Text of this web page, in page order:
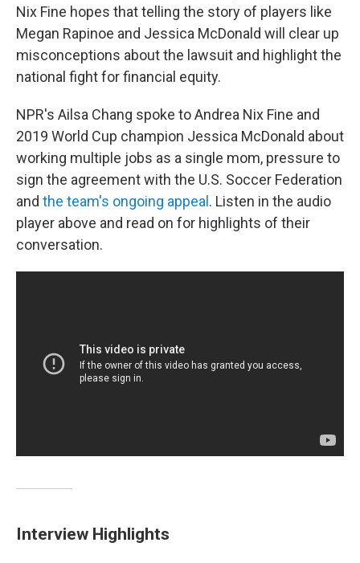
Nix Fine hopes that telling the story of players like
Megan Rapinoe and Jessica McDonald will clear up
misconceptions about the lawsuit and highlight the
national fight for financial equity.
NPR's Ailsa Chang spoke to Andrea Nix Fine and
2019 World Cup champion Jessica McDonald about
working multiple jobs as a single mom, pressure to
sign the agreement with the U.S. Soccer Federation
and the team's ongoing appeal . Listen in the audio
player above and read on for highlights of their
conversation.
Interview Highlights